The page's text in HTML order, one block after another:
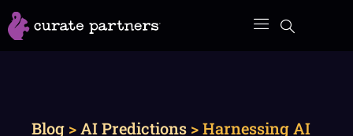
Skip
to
Blog >AI Predictions >Harnessing AI